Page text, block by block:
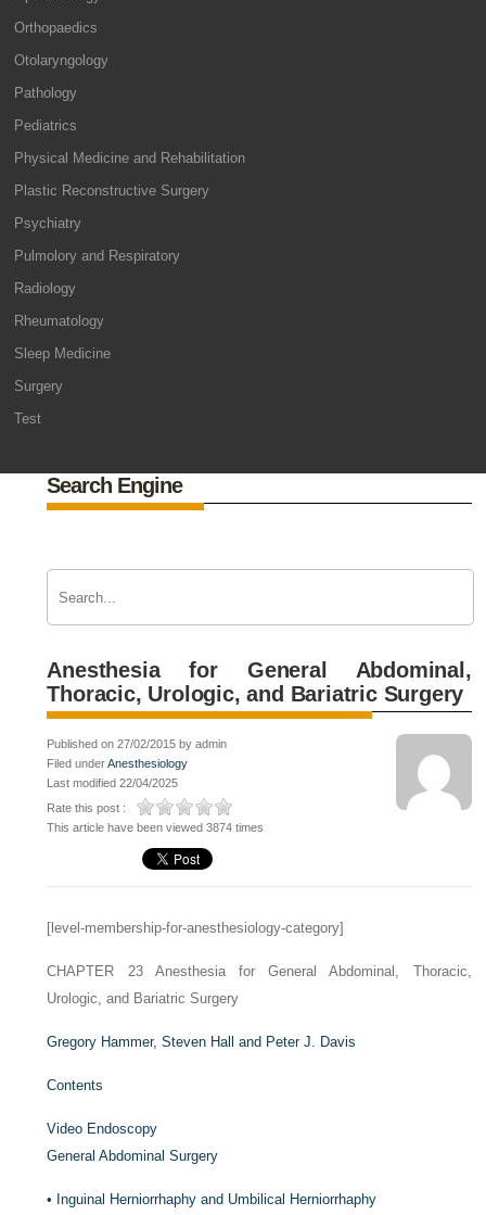
Orthopaedics
Otolaryngology
Pathology
Pediatrics
Physical Medicine and Rehabilitation
Plastic Reconstructive Surgery
Psychiatry
Pulmolory and Respiratory
Radiology
Rheumatology
Sleep Medicine
Surgery
Test
Search Engine
Anesthesia for General Abdominal,
Thoracic, Urologic, and Bariatric Surgery
Published on 27/02/2015 by admin
Filed underAnesthesiology
Last modified 22/04/2025
Rate this post :
This article have been viewed 3874 times
[level-membership-for-anesthesiology-category]
CHAPTER 23Anesthesia for General Abdominal, Thoracic,
Urologic, and Bariatric Surgery
Gregory Hammer,Steven Hall and Peter J. Davis
Contents
Video Endoscopy
General Abdominal Surgery
• Inguinal Herniorrhaphy and Umbilical Herniorrhaphy